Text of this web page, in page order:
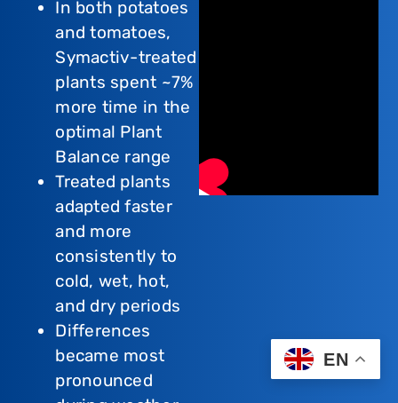
In both potatoes
and tomatoes,
Symactiv-treated
plants spent ~7%
more time in the
optimal Plant
Balance range
Treated plants
adapted faster
and more
consistently to
cold, wet, hot,
and dry periods
Differences
became most
pronounced
EN